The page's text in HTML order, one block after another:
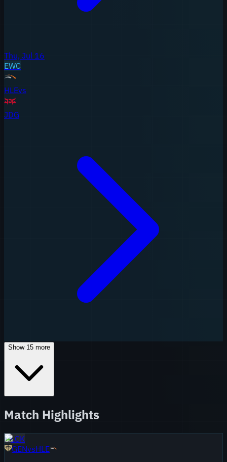
Thu, Jul 16
EWC
HLEvs
JDG
Show 15 more
Match Highlights
LCK
GENvsHLE